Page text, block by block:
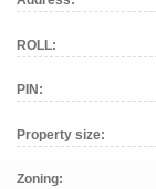
ROLL:
PIN:
Property size:
Zoning: